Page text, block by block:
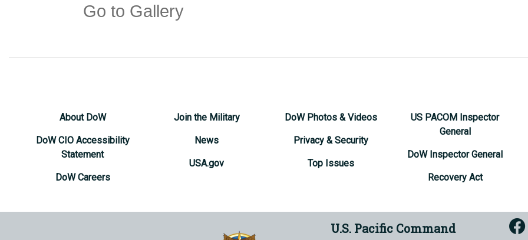
Go to Gallery
About DoW
DoW CIO Accessibility
Statement
DoW Careers
Join the Military
News
USA.gov
DoW Photos & Videos
Privacy & Security
Top Issues
US PACOM Inspector
General
DoW Inspector General
Recovery Act
U.S. Pacific Command